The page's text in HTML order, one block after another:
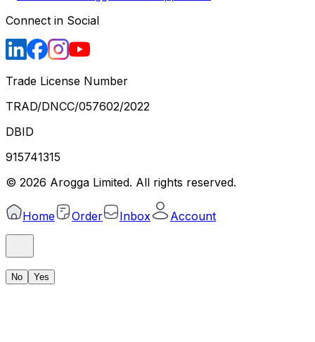
Connect in Social
Trade License Number
TRAD/DNCC/057602/2022
DBID
915741315
© 2026 Arogga Limited. All rights reserved.
Home Order Inbox Account
No Yes